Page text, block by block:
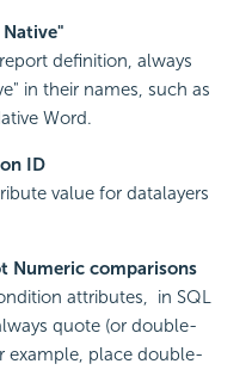
definition, always
in their names, such as
Word.
ID
value for datalayers
Numeric comparisons
attributes, in SQL
quote (or double-
example, place double-